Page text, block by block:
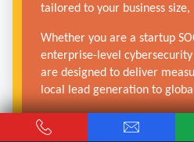
tailored to your business
Whether you are a startup
enterprise-level
are designed to deliver
local lead generation to
Get Free Audit →